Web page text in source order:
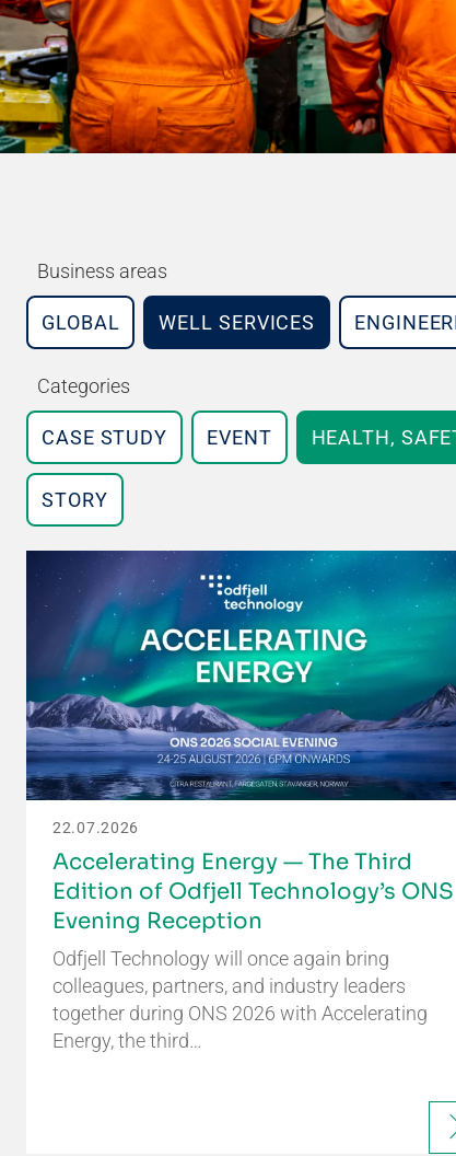
Business areas
GLOBAL WELL SERVICES
Categories
CASE STUDY EVENT HEALTH,
STORY
22.07.2026
Accelerating Energy — The Third
Edition of Odfjell Technology’s ONS
Evening Reception
Odfjell Technology will once again bring
colleagues, partners, and industry leaders
together during ONS 2026 with Accelerating
Energy, the third…